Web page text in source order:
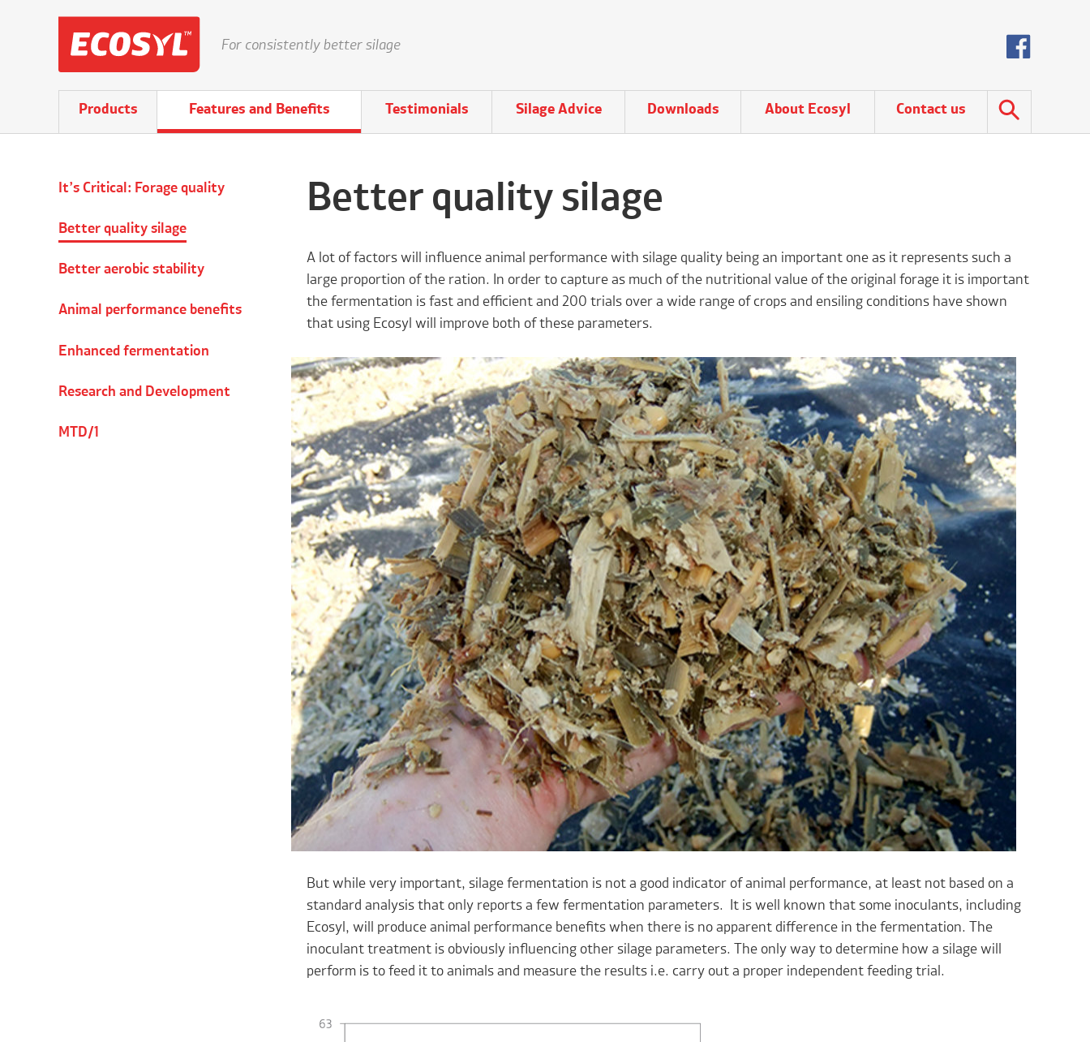
For consistently better silage
Products Features and Benefits Testimonials Silage Advice Downloads About Ecosyl Contact us
It’s Critical: Forage quality
Better quality silage
Better aerobic stability
Animal performance benefits
Enhanced fermentation
Research and Development
MTD/1
Better quality silage
A lot of factors will influence animal performance with silage quality being an important one as it represents such a
large proportion of the ration. In order to capture as much of the nutritional value of the original forage it is important
the fermentation is fast and efficient and 200 trials over a wide range of crops and ensiling conditions have shown
that using Ecosyl will improve both of these parameters.
But while very important, silage fermentation is not a good indicator of animal performance, at least not based on a
standard analysis that only reports a few fermentation parameters. It is well known that some inoculants, including
Ecosyl, will produce animal performance benefits when there is no apparent difference in the fermentation. The
inoculant treatment is obviously influencing other silage parameters. The only way to determine how a silage will
perform is to feed it to animals and measure the results i.e. carry out a proper independent feeding trial.